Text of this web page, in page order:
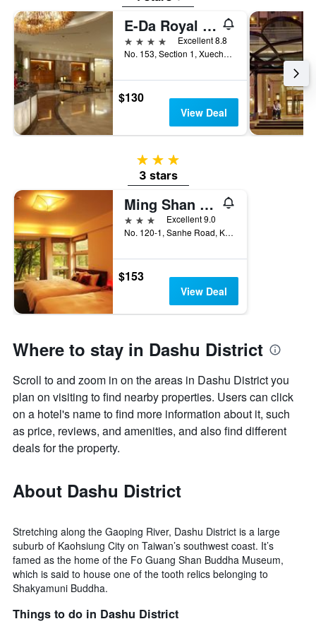
E-Da Royal Hotel
4 stars
Excellent 8.8
No. 153, Section 1, Xuecheng Road, Kaohsiung City, Taiwan
$130
View Deal
3 stars
3 stars
Ming Shan Villa
3 stars
Excellent 9.0
No. 120-1, Sanhe Road, Kaohsiung City, Taiwan
$153
View Deal
Where to stay in Dashu District
Scroll to and zoom in on the areas in Dashu District you
plan on visiting to find nearby properties. Users can click
on a hotel's name to find more information about it, such
as price, reviews, and amenities, and also find different
deals for the property.
About Dashu District
Stretching along the Gaoping River, Dashu District is a large
suburb of Kaohsiung City on Taiwan’s southwest coast. It’s
famed as the home of the Fo Guang Shan Buddha Museum,
which is said to house one of the tooth relics belonging to
Shakyamuni Buddha.
Things to do in Dashu District